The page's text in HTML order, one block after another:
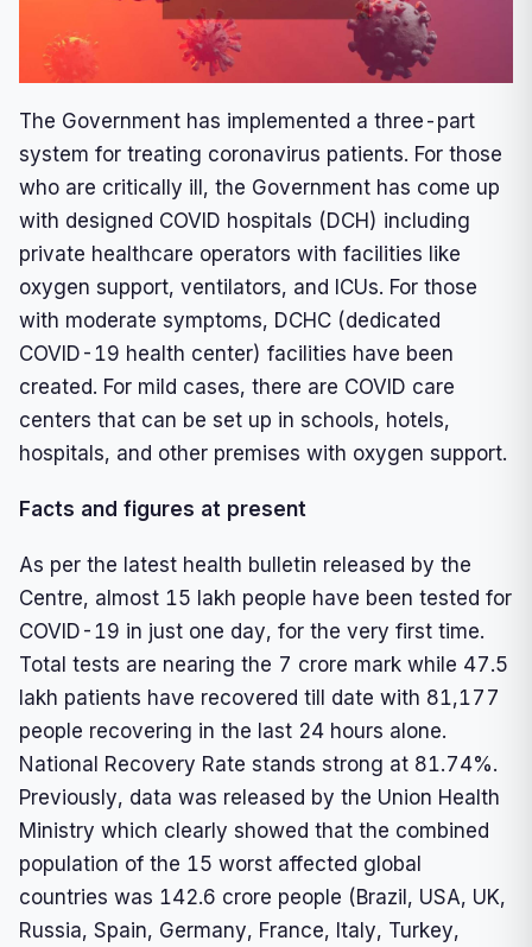
The Government has implemented a three-part
system for treating coronavirus patients. For those
who are critically ill, the Government has come up
with designed COVID hospitals (DCH) including
private healthcare operators with facilities like
oxygen support, ventilators, and ICUs. For those
with moderate symptoms, DCHC (dedicated
COVID-19 health center) facilities have been
created. For mild cases, there are COVID care
centers that can be set up in schools, hotels,
hospitals, and other premises with oxygen support.
Facts and figures at present
As per the latest health bulletin released by the
Centre, almost 15 lakh people have been tested for
COVID-19 in just one day, for the very first time.
Total tests are nearing the 7 crore mark while 47.5
lakh patients have recovered till date with 81,177
people recovering in the last 24 hours alone.
National Recovery Rate stands strong at 81.74%.
Previously, data was released by the Union Health
Ministry which clearly showed that the combined
population of the 15 worst affected global
countries was 142.6 crore people (Brazil, USA, UK,
Russia, Spain, Germany, France, Italy, Turkey,